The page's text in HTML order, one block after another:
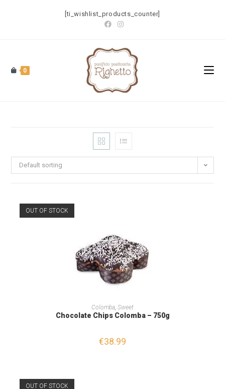
[ti_wishlist_products_counter]
0
Default sorting
OUT OF STOCK
READ MORE
Colomba, Sweet
Chocolate Chips Colomba – 750g
€38.99
OUT OF STOCK